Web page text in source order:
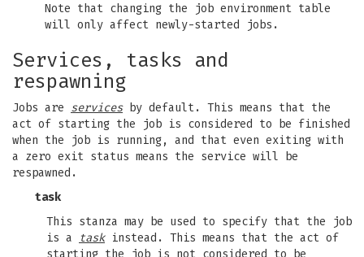
Note that changing the job environment table
will only affect newly-started jobs.
Services, tasks and
respawning
Jobs are servicesby default. This means that the
act of starting the job is considered to be finished
when the job is running, and that even exiting with
a zero exit status means the service will be
respawned.
task
This stanza may be used to specify that the job
is a
taskinstead. This means that the act of
starting the job is not considered to be